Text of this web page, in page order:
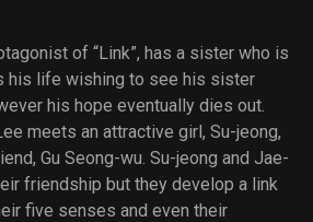
of “Link”, has a sister who is
his life wishing to see his sister
his hope eventually dies out.
meets an attractive girl, Su-jeong,
Gu Seong-wu. Su-jeong and Jae-
friendship but they develop a link
five senses and even their